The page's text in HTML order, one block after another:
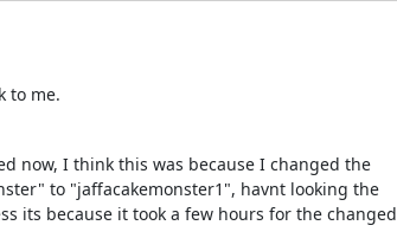
to me.
now, I think this was because I changed the
to "jaffacakemonster1", havnt looking the
its because it took a few hours for the changed